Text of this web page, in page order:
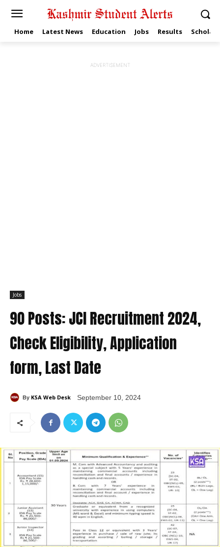
Home Latest News Education Jobs Results
ADVERTISEMENT
Jobs
90 Posts: JCI Recruitment 2024,
Check Eligibility, Application
form, Last Date
By KSA Web Desk September 10, 2024